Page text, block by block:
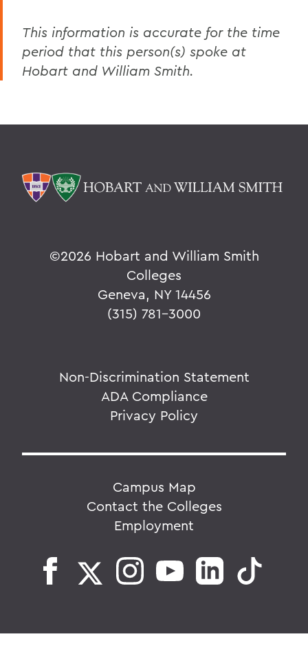
This information is accurate for the time
period that this person(s) spoke at
Hobart and William Smith.
©2026 Hobart and William Smith
Colleges
Geneva, NY 14456
(315) 781-3000
Non-Discrimination Statement
ADA Compliance
Privacy Policy
Campus Map
Contact the Colleges
Employment